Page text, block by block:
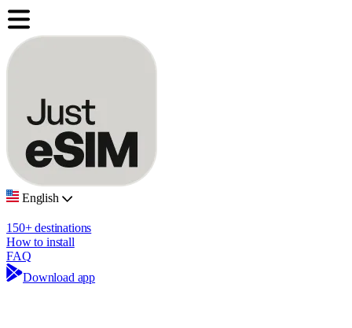
English
150+ destinations
How to install
FAQ
Download app